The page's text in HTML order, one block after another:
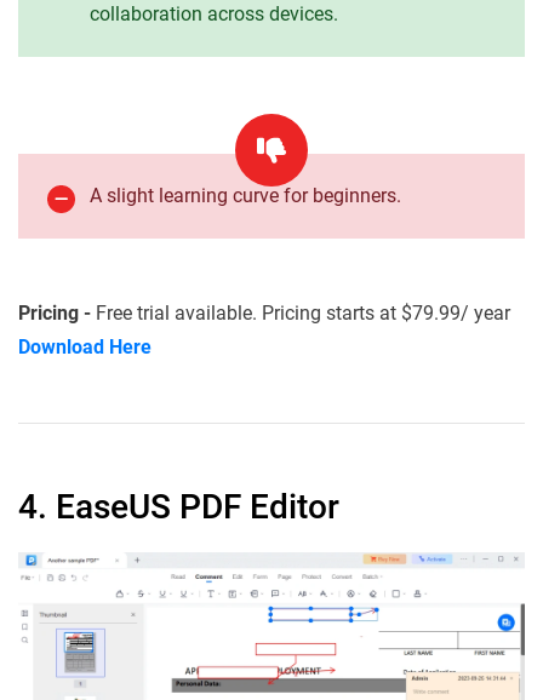
collaboration across devices.
A slight learning curve for beginners.
Pricing - Free trial available. Pricing starts at $79.99/ year
Download Here
4. EaseUS PDF Editor